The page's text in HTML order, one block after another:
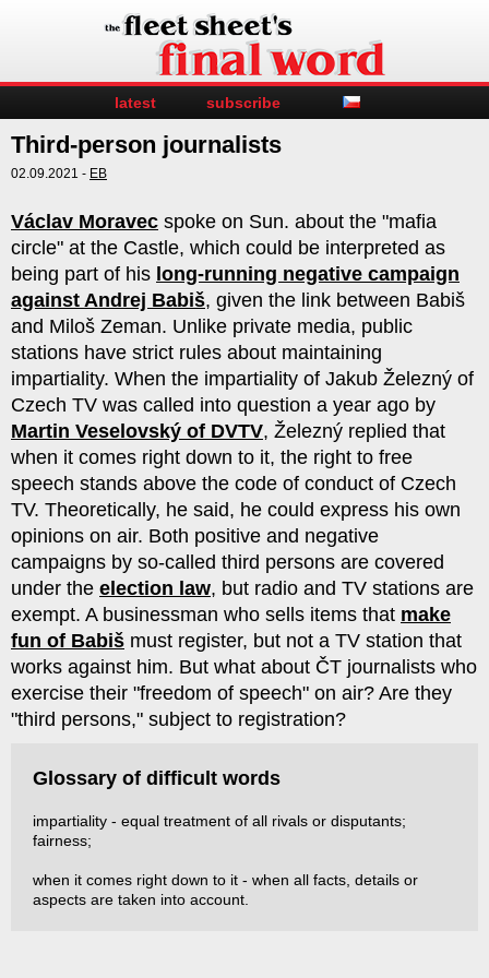
latest subscribe
Third-person journalists
02.09.2021 - EB
Václav Moravec spoke on Sun. about the "mafia
circle" at the Castle, which could be interpreted as
being part of his long-running negative campaign
against Andrej Babiš, given the link between Babiš
and Miloš Zeman. Unlike private media, public
stations have strict rules about maintaining
impartiality. When the impartiality of Jakub Železný of
Czech TV was called into question a year ago by
Martin Veselovský of DVTV, Železný replied that
when it comes right down to it, the right to free
speech stands above the code of conduct of Czech
TV. Theoretically, he said, he could express his own
opinions on air. Both positive and negative
campaigns by so-called third persons are covered
under the election law, but radio and TV stations are
exempt. A businessman who sells items that make
fun of Babiš must register, but not a TV station that
works against him. But what about ČT journalists who
exercise their "freedom of speech" on air? Are they
"third persons," subject to registration?
Glossary of difficult words
impartiality - equal treatment of all rivals or disputants;
fairness;
when it comes right down to it - when all facts, details or
aspects are taken into account.